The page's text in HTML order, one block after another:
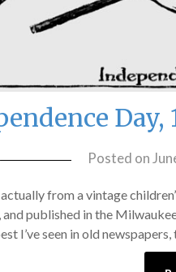
Day,
Posted on
from a vintage
and published in the
I’ve seen in old